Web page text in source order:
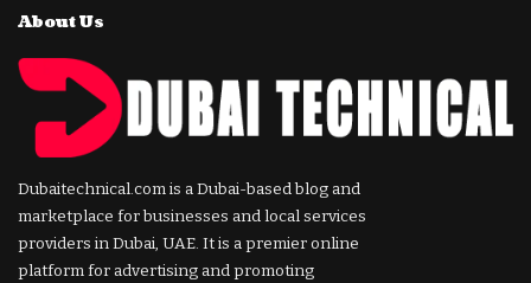
About Us
Dubaitechnical.com is a Dubai-based blog and
marketplace for businesses and local services
providers in Dubai, UAE. It is a premier online
platform for advertising and promoting